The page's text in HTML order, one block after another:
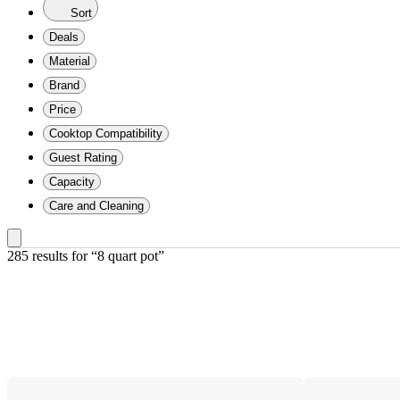
Sort
Deals
Material
Brand
Price
Cooktop Compatibility
Guest Rating
Capacity
Care and Cleaning
285 results for “8 quart pot”